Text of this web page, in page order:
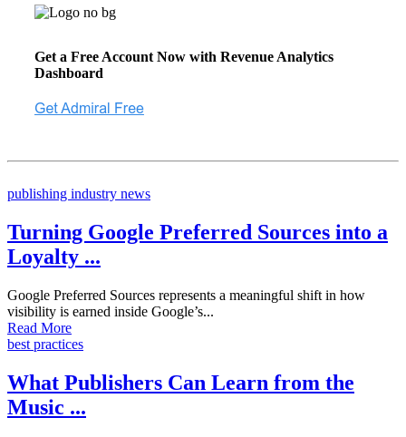
Get a Free Account Now with Revenue Analytics
Dashboard
publishing industry news
Turning Google Preferred Sources into a
Loyalty ...
Google Preferred Sources represents a meaningful shift in how
visibility is earned inside Google’s...
Read More
best practices
What Publishers Can Learn from the
Music ...